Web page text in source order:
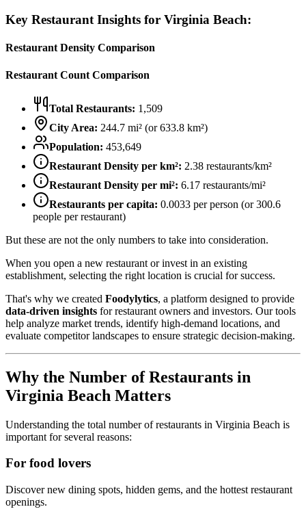
Key Restaurant Insights for Virginia Beach:
Restaurant Density Comparison
Restaurant Count Comparison
Total Restaurants: 1,509
City Area: 244.7 mi² (or 633.8 km²)
Population: 453,649
Restaurant Density per km²: 2.38 restaurants/km²
Restaurant Density per mi²: 6.17 restaurants/mi²
Restaurants per capita: 0.0033 per person (or 300.6
people per restaurant)
But these are not the only numbers to take into consideration.
When you open a new restaurant or invest in an existing
establishment, selecting the right location is crucial for success.
That's why we created Foodylytics, a platform designed to provide
data-driven insights for restaurant owners and investors. Our tools
help analyze market trends, identify high-demand locations, and
evaluate competitor landscapes to ensure strategic decision-making.
Why the Number of Restaurants in
Virginia Beach Matters
Understanding the total number of restaurants in Virginia Beach is
important for several reasons:
For food lovers
Discover new dining spots, hidden gems, and the hottest restaurant
openings.